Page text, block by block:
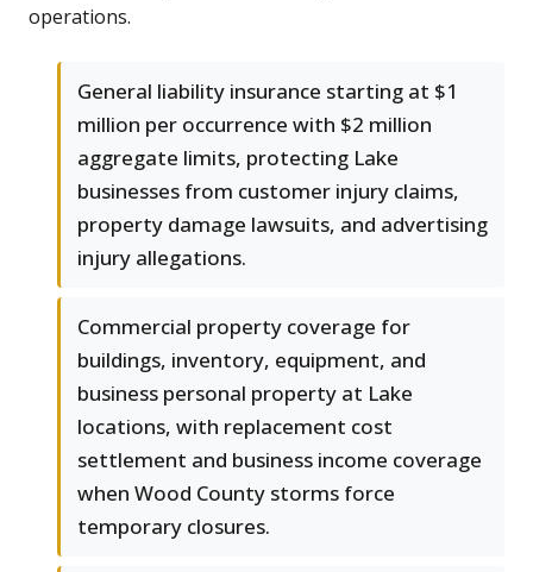
operations.
General liability insurance starting at $1
million per occurrence with $2 million
aggregate limits, protecting Lake
businesses from customer injury claims,
property damage lawsuits, and advertising
injury allegations.
Commercial property coverage for
buildings, inventory, equipment, and
business personal property at Lake
locations, with replacement cost
settlement and business income coverage
when Wood County storms force
temporary closures.